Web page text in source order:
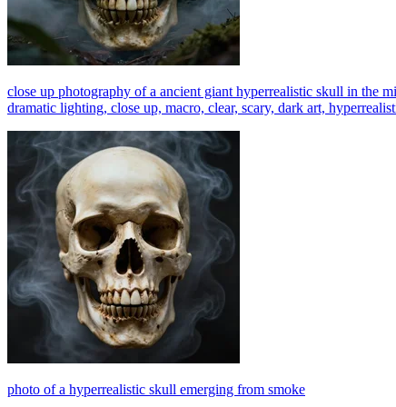
close up photography of a ancient giant hyperrealistic skull in the
dramatic lighting, close up, macro, clear, scary, dark art,
photo of a hyperrealistic skull emerging from smoke